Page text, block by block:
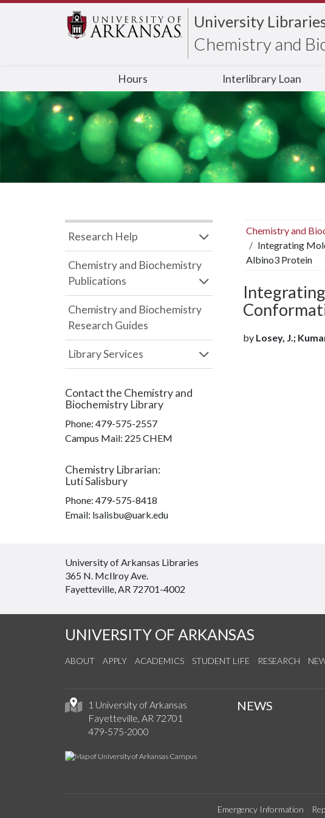
University
Chemistry and
Hours Interlibrary Loan
Chemistry and
Integrating
Albino3 Protein
by Losey, J.;
Research Help
Chemistry and Biochemistry
Publications
Chemistry and Biochemistry
Research Guides
Library Services
Contact the Chemistry and
Biochemistry Library
Phone: 479-575-2557
Campus Mail: 225 CHEM
Chemistry Librarian:
Luti Salisbury
Phone: 479-575-8418
Email: lsalisbu@uark.edu
University of Arkansas Libraries
365 N. McIlroy Ave.
Fayetteville, AR 72701-4002
UNIVERSITY OF ARKANSAS
ABOUT APPLY ACADEMICS STUDENT LIFE RESEARCH
1 University of Arkansas
Fayetteville, AR 72701
479-575-2000
NEWS
Emergency Information